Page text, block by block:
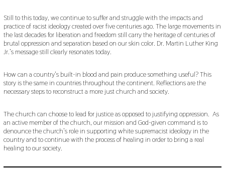
Still to this today, we continue to suffer and struggle with the impacts and
practice of racist ideology created over five centuries ago. The large movements in
the last decades for liberation and freedom still carry the heritage of centuries of
brutal oppression and separation based on our skin color. Dr. Martin Luther King
Jr.’s message still clearly resonates today.
How can a country’s built-in blood and pain produce something useful? This
story is the same in countries throughout the continent. Reflections are the
necessary steps to reconstruct a more just church and society.
The church can choose to lead for justice as opposed to justifying oppression. As
an active member of the church, our mission and God-given command is to
denounce the church’s role in supporting white supremacist ideology in the
country and to continue with the process of healing in order to bring a real
healing to our society.